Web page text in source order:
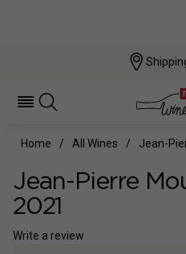
Home All Wines Jean-
Jean-Pierre
2021
Write a review